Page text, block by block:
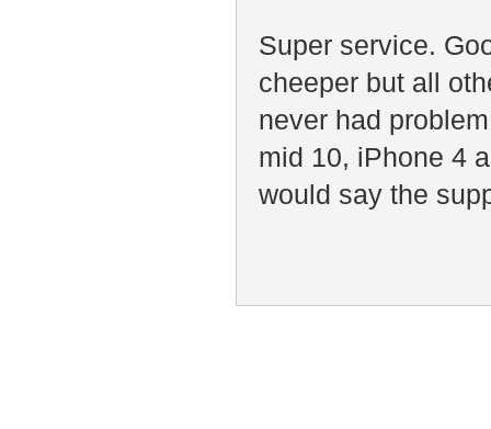
Super service.
cheeper but all
never had
mid 10, iPhone 4
would say the